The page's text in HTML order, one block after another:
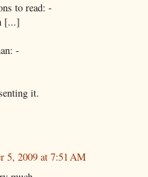
to read: -
[...]
-
it.
5, 2009 at 7:51 AM